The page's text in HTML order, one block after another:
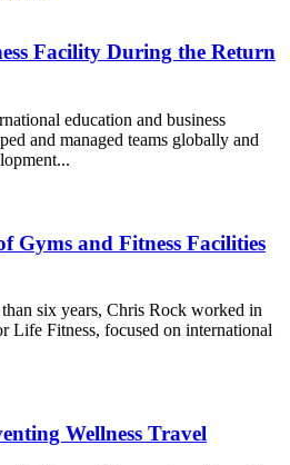
Facility During the Return
education and business
and managed teams globally and
Gyms and Fitness Facilities
six years, Chris Rock worked in
Life Fitness, focused on international
Wellness Travel